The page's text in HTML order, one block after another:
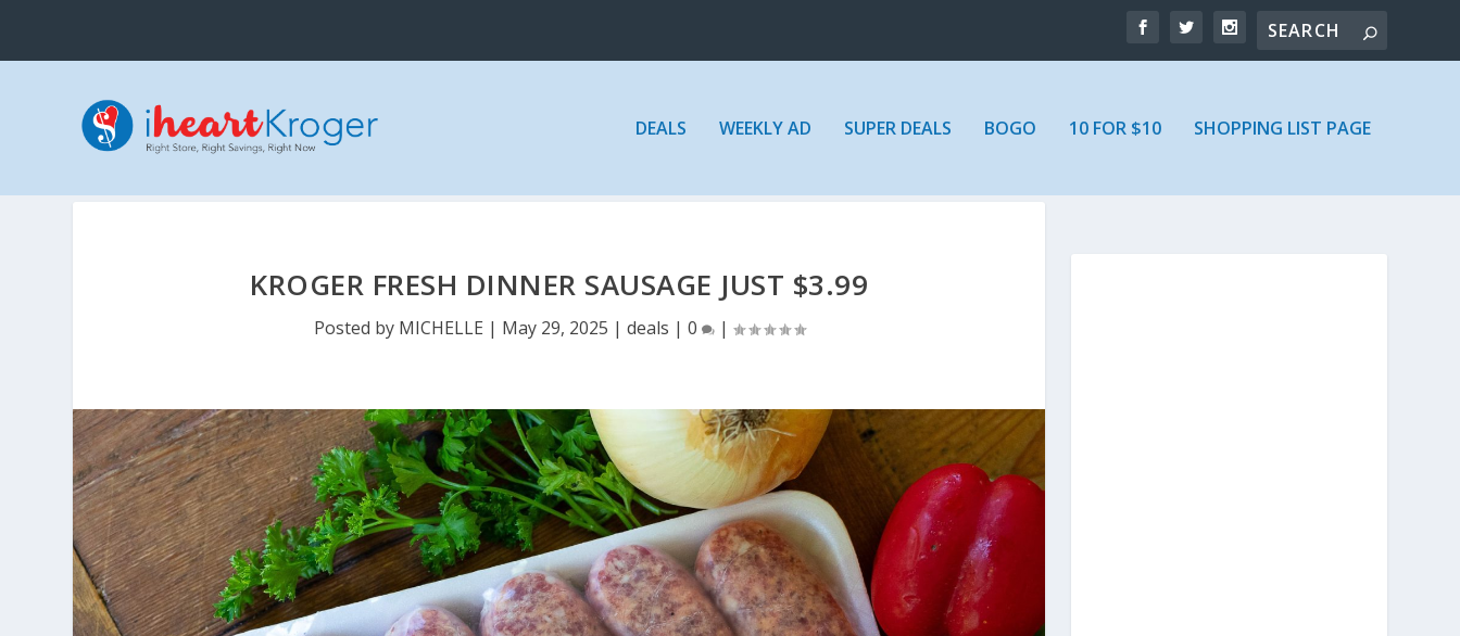
DEALS WEEKLY AD SUPER DEALS BOGO 10 FOR $10 SHOPPING LIST PAGE
KROGER FRESH DINNER SAUSAGE JUST $3.99
Posted by MICHELLE | May 29, 2025 | deals | 0 |